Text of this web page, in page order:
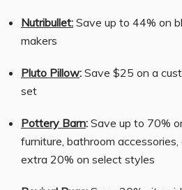
Nutribullet: Save up to 44% on
makers
Pluto Pillow: Save $25 on a
set
Pottery Barn: Save up to 70%
furniture, bathroom accessories,
extra 20% on select styles